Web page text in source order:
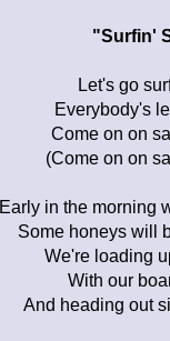
"Surfin'
Let's go
Everybody's
Come on on
(Come on on
Early in the morning
Some honeys will
We're loading
With our
And heading out